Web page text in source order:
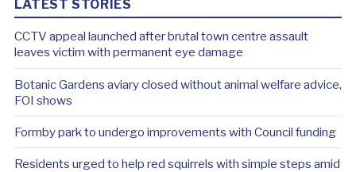
LATEST STORIES
CCTV appeal launched after brutal town centre assault
leaves victim with permanent eye damage
Botanic Gardens aviary closed without animal welfare advice,
FOI shows
Formby park to undergo improvements with Council funding
Residents urged to help red squirrels with simple steps amid